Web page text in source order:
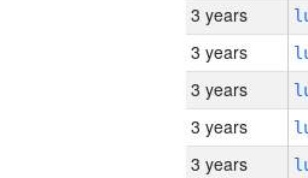
3 years
3 years
3 years
3 years
3 years